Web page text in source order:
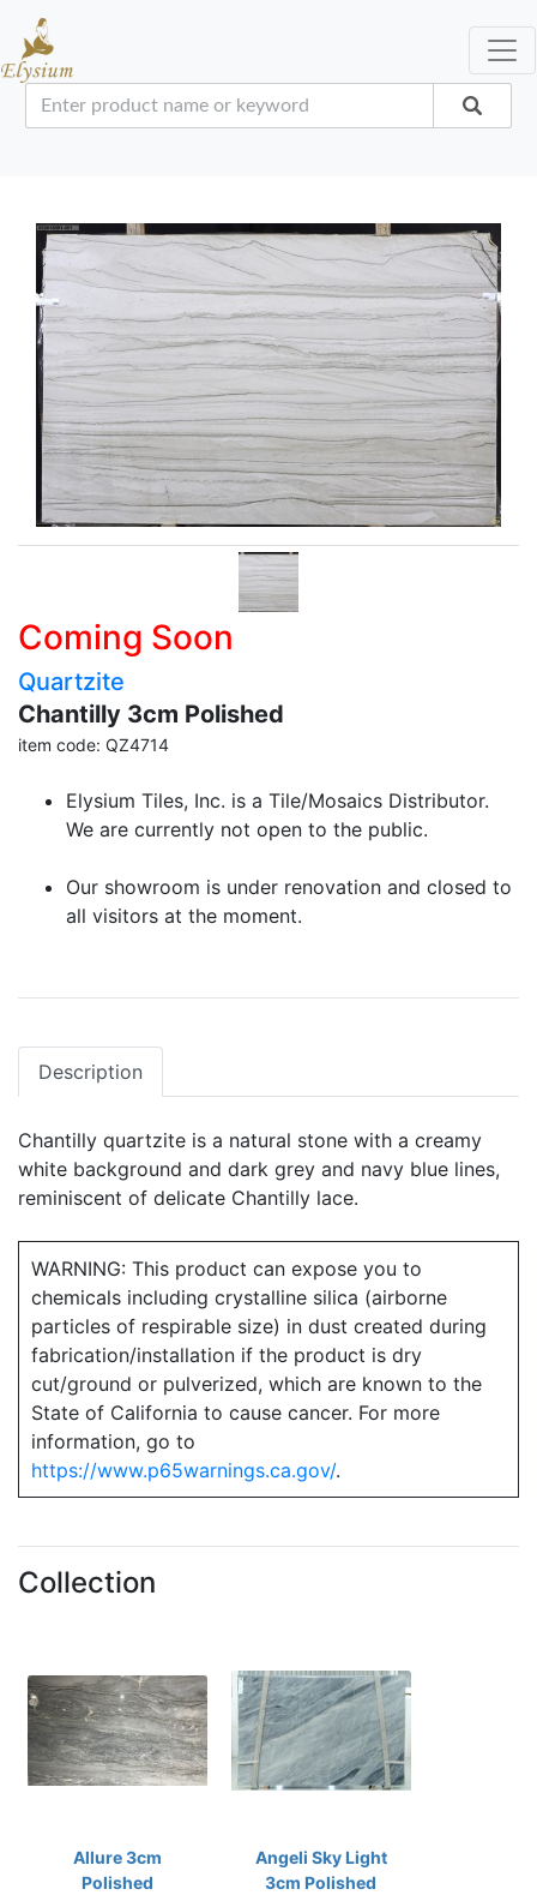
Coming Soon
Quartzite
Chantilly 3cm Polished
item code: QZ4714
Elysium Tiles, Inc. is a Tile/Mosaics Distributor.
We are currently not open to the public.
Our showroom is under renovation and closed to
all visitors at the moment.
Description
Chantilly quartzite is a natural stone with a creamy
white background and dark grey and navy blue lines,
reminiscent of delicate Chantilly lace.
WARNING: This product can expose you to
chemicals including crystalline silica (airborne
particles of respirable size) in dust created during
fabrication/installation if the product is dry
cut/ground or pulverized, which are known to the
State of California to cause cancer. For more
information, go to
https://www.p65warnings.ca.gov/.
Collection
Allure 3cm
Polished
Angeli Sky Light
3cm Polished